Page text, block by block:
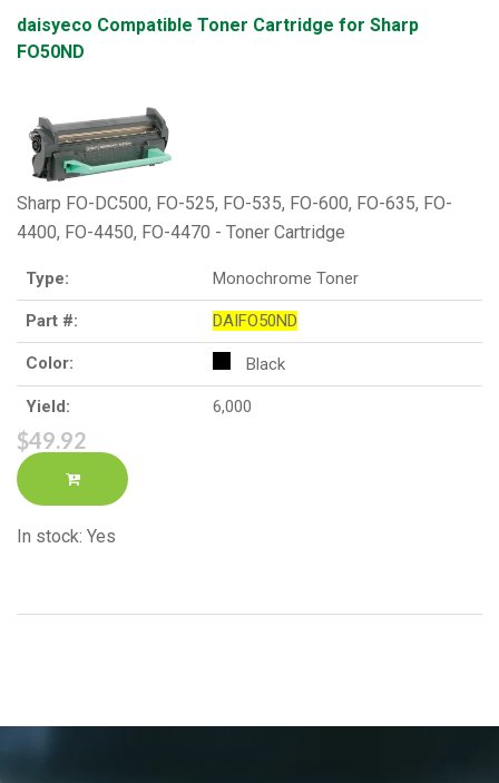
daisyeco Compatible Toner Cartridge for Sharp
FO50ND
Sharp FO-DC500, FO-525, FO-535, FO-600, FO-635, FO-
4400, FO-4450, FO-4470 - Toner Cartridge
Type: Monochrome Toner
Part #: DAIFO50ND
Color: Black
Yield: 6,000
$49.92
In stock: Yes